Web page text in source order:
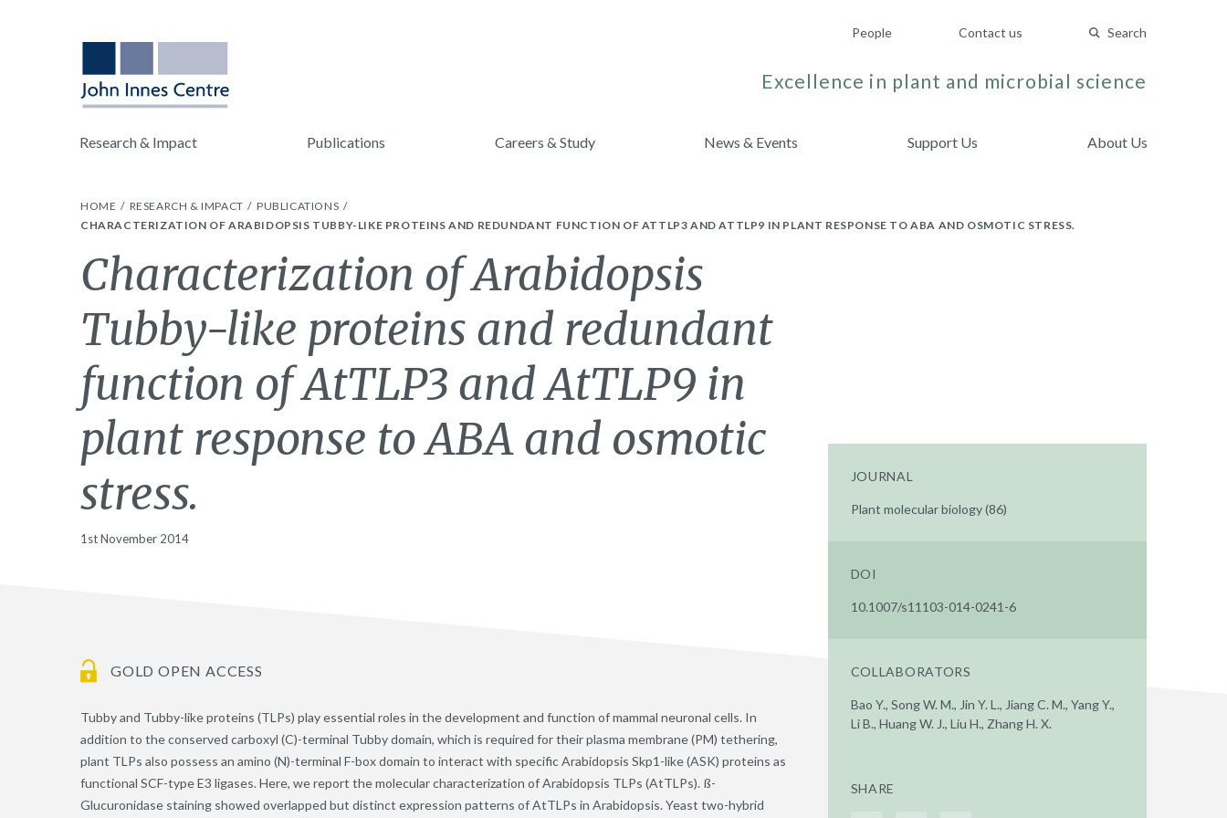
People Contact us Search
Excellence in plant and microbial science
Research & Impact Publications Careers & Study News & Events Support Us About Us
HOME RESEARCH & IMPACT
PUBLICATIONS
CHARACTERIZATION OF ARABIDOPSIS TUBBY-LIKE PROTEINS AND REDUNDANT FUNCTION OF ATTLP3 AND ATTLP9 IN PLANT RESPONSE TO ABA AND OSMOTIC STRESS.
Characterization of Arabidopsis
Tubby-like proteins and redundant
function of AtTLP3 and AtTLP9 in
plant response to ABA and osmotic
stress.
1st November 2014
GOLD OPEN ACCESS
Tubby and Tubby-like proteins (TLPs) play essential roles in the development and function of mammal neuronal cells. In
addition to the conserved carboxyl (C)-terminal Tubby domain, which is required for their plasma membrane (PM) tethering,
plant TLPs also possess an amino (N)-terminal F-box domain to interact with specific Arabidopsis Skp1-like (ASK) proteins as
functional SCF-type E3 ligases. Here, we report the molecular characterization of Arabidopsis TLPs (AtTLPs). ß-
Glucuronidase staining showed overlapped but distinct expression patterns of AtTLPs in Arabidopsis. Yeast two-hybrid
JOURNAL
Plant molecular biology (86)
DOI
10.1007/s11103-014-0241-6
COLLABORATORS
Bao Y., Song W. M., Jin Y. L., Jiang C. M., Yang Y.,
Li B., Huang W. J., Liu H., Zhang H. X.
SHARE